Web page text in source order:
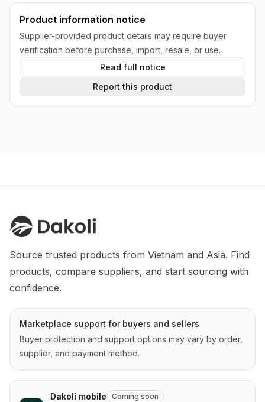
Product information notice
Supplier-provided product details may require buyer
verification before purchase, import, resale, or use.
Read full notice
Report this product
Source trusted products from Vietnam and Asia. Find
products, compare suppliers, and start sourcing with
confidence.
Marketplace support for buyers and sellers
Buyer protection and support options may vary by order,
supplier, and payment method.
Dakoli mobile Coming soon